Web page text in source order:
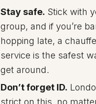
Stay safe. Stick with
group, and if you’re
hopping late, a
service is the safest
get around.
Don’t forget ID.
strict on this, no